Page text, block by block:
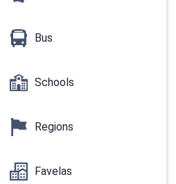
Bus
Schools
Regions
Favelas